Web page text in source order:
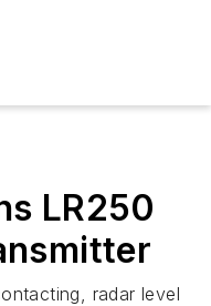
LR250
radar level